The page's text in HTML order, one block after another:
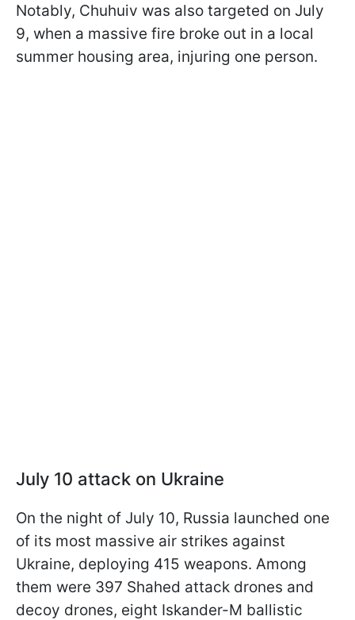
Notably, Chuhuiv was also targeted on July
9, when a massive fire broke out in a local
summer housing area, injuring one person.
July 10 attack on Ukraine
On the night of July 10, Russia launched one
of its most massive air strikes against
Ukraine, deploying 415 weapons. Among
them were 397 Shahed attack drones and
decoy drones, eight Iskander-M ballistic